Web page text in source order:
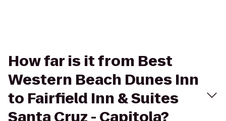
How far is it from Best
Western Beach Dunes Inn
to Fairfield Inn & Suites